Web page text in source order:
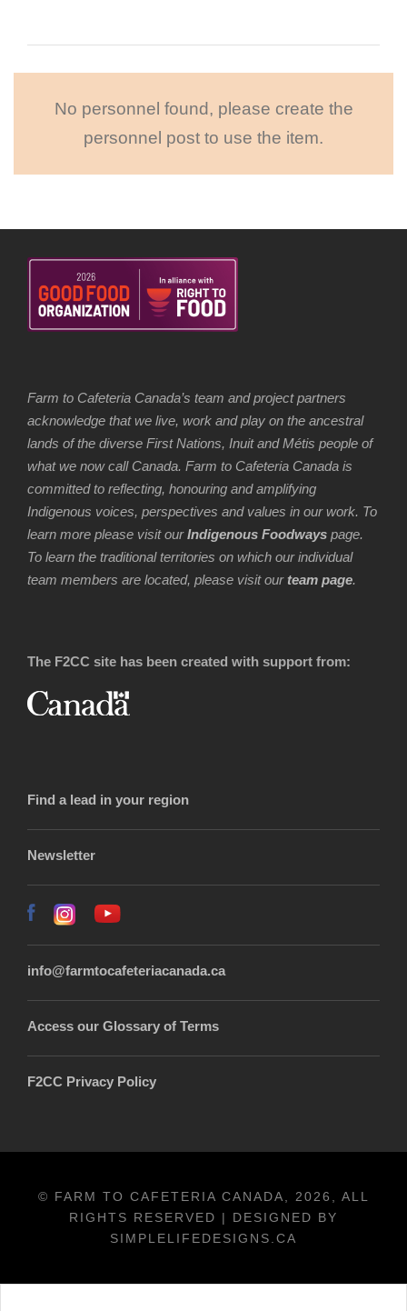
No personnel found, please create the
personnel post to use the item.
Farm to Cafeteria Canada’s team and project partners
acknowledge that we live, work and play on the ancestral
lands of the diverse First Nations, Inuit and Métis people of
what we now call Canada. Farm to Cafeteria Canada is
committed to reflecting, honouring and amplifying
Indigenous voices, perspectives and values in our work. To
learn more please visit ourIndigenous Foodways page.
To learn the traditional territories on which our individual
team members are located, please visit ourteam page.
The F2CC site has been created with support from:
Find a lead in your region
Newsletter
info@farmtocafeteriacanada.ca
Access our Glossary of Terms
F2CC Privacy Policy
© FARM TO CAFETERIA CANADA, 2026, ALL
RIGHTS RESERVED | DESIGNED BY
SIMPLELIFEDESIGNS.CA